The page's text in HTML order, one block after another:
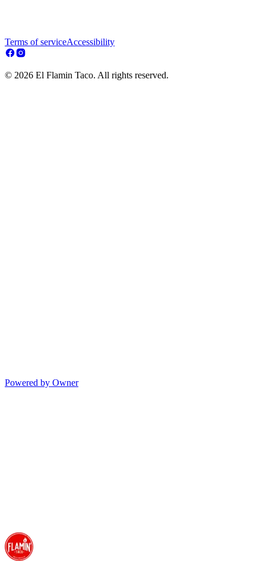
Terms of serviceAccessibility
© 2026 El Flamin Taco. All rights reserved.
Powered by Owner